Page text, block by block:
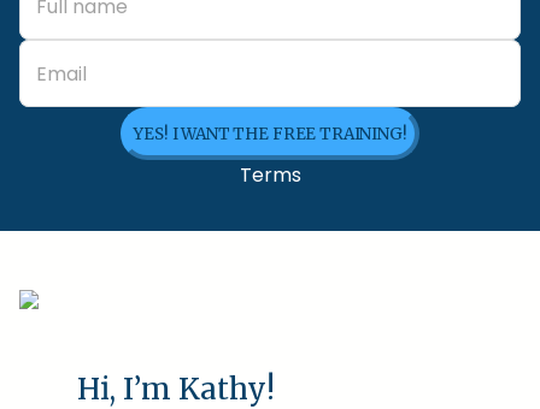
YES! I WANT THE FREE TRAINING!
Terms
Hi, I’m Kathy!